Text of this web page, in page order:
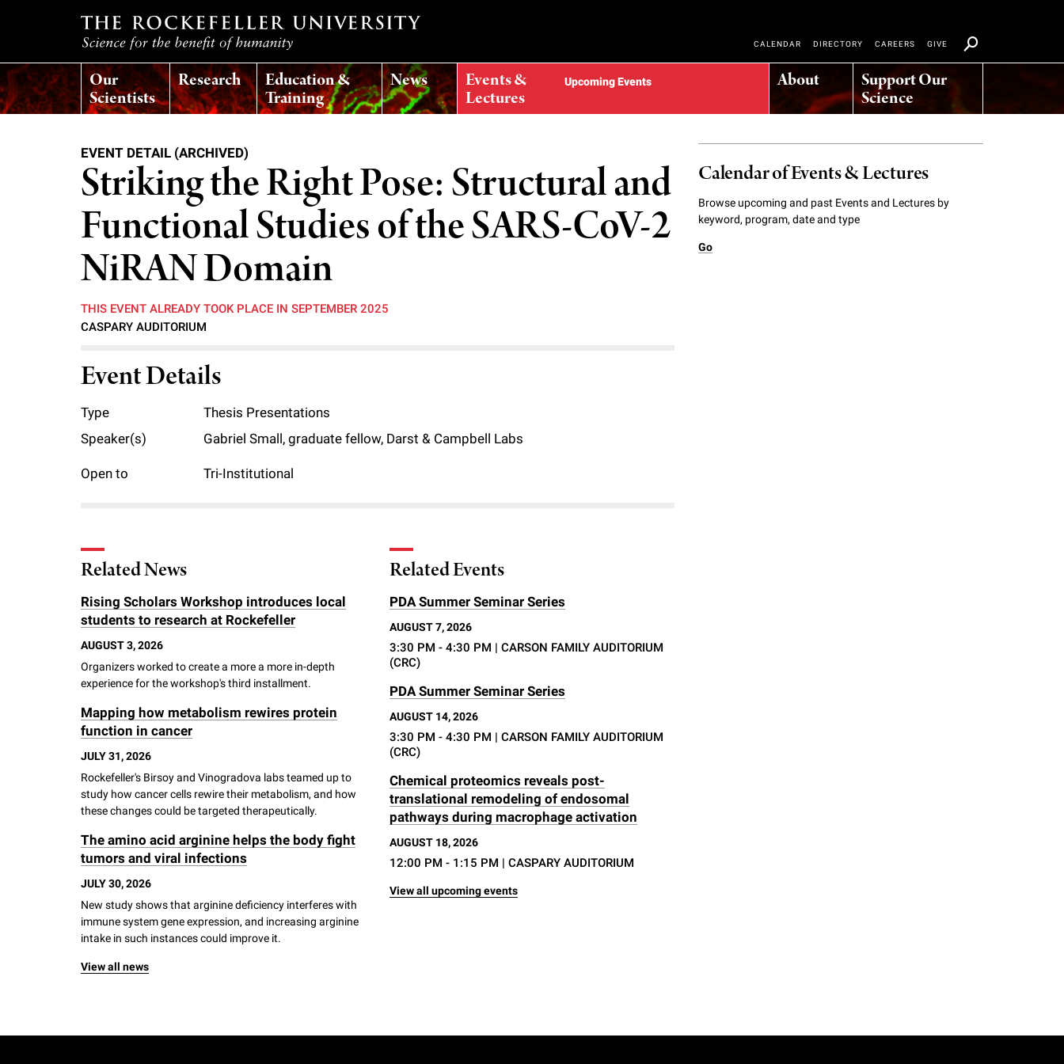
T
h
o
c
e
f
e
e
r
n
i
v
e
r
s
i
t
Our
Scientists
Research Education &
Training
News Events &
Lectures
Upcoming Events About Support Our
Science
CALENDAR DIRECTORY CAREERS GIVE
EVENT DETAIL (ARCHIVED)
Striking the Right Pose: Structural and
Functional Studies of the SARS-CoV-2
NiRAN Domain
THIS EVENT ALREADY TOOK PLACE IN SEPTEMBER 2025
CASPARY AUDITORIUM
Event Details
Type
Thesis Presentations
Speaker(s)
Gabriel Small, graduate fellow, Darst & Campbell Labs
Open to Tri-Institutional
Related News
Rising Scholars Workshop introduces local
students to research at Rockefeller
AUGUST 3, 2026
Organizers worked to create a more a more in-depth
experience for the workshop's third installment.
Mapping how metabolism rewires protein
function in cancer
JULY 31, 2026
Rockefeller's Birsoy and Vinogradova labs teamed up to
study how cancer cells rewire their metabolism, and how
these changes could be targeted therapeutically.
The amino acid arginine helps the body fight
tumors and viral infections
JULY 30, 2026
New study shows that arginine deficiency interferes with
immune system gene expression, and increasing arginine
intake in such instances could improve it.
View all news
Related Events
PDA Summer Seminar Series
AUGUST 7, 2026
3:30 PM - 4:30 PM | CARSON FAMILY AUDITORIUM
(CRC)
PDA Summer Seminar Series
AUGUST 14, 2026
3:30 PM - 4:30 PM | CARSON FAMILY AUDITORIUM
(CRC)
Chemical proteomics reveals post-
translational remodeling of endosomal
pathways during macrophage activation
AUGUST 18, 2026
12:00 PM - 1:15 PM | CASPARY AUDITORIUM
View all upcoming events
Calendar of Events & Lectures
Browse upcoming and past Events and Lectures by
keyword, program, date and type
Go